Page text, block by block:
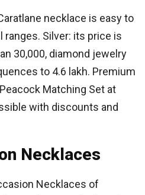
necklace is easy to
ranges. Silver: its price is
30,000, diamond jewelry
to 4.6 lakh. Premium
Matching Set at
with discounts and
Necklaces
Necklaces of